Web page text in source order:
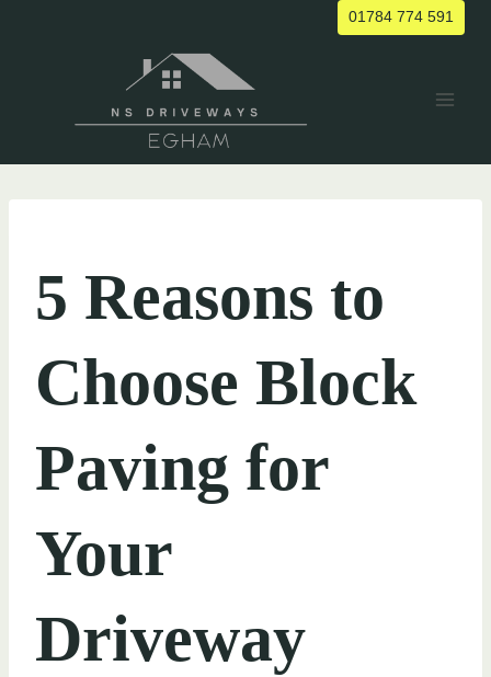
01784 774 591
5 Reasons to
Choose Block
Paving for
Your
Driveway